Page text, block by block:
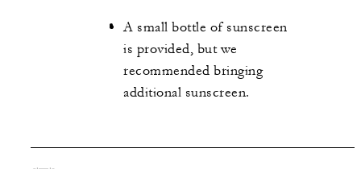
A small bottle of sunscreen
is provided, but we
recommended bringing
additional sunscreen.